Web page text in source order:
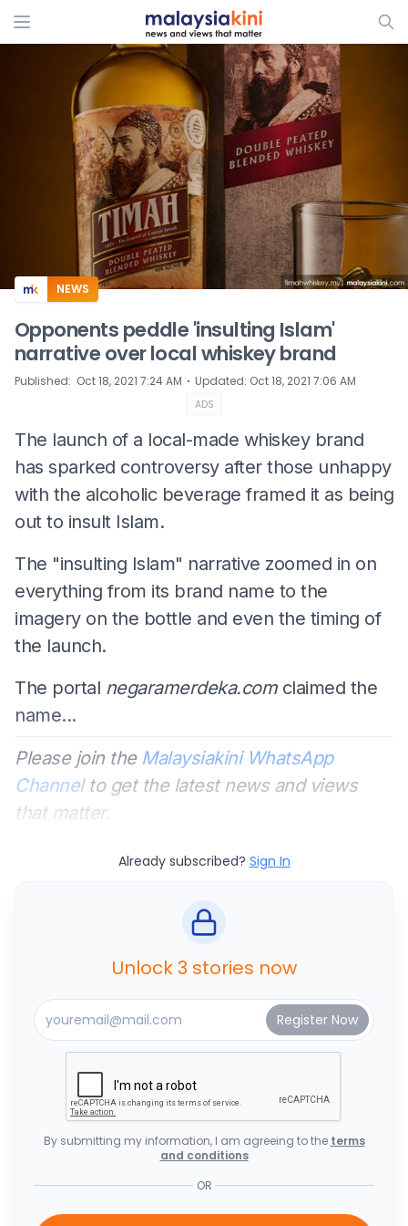
ADS
NEWS
Opponents peddle 'insulting Islam'
narrative over local whiskey brand
Published: Oct 18, 2021 7:24 AM ⋅ Updated: Oct 18, 2021 7:06 AM
ADS
The launch of a local-made whiskey brand
has sparked controversy after those unhappy
with the alcoholic beverage framed it as being
out to insult Islam.
The "insulting Islam" narrative zoomed in on
everything from its brand name to the
imagery on the bottle and even the timing of
the launch.
The portal negaramerdeka.comclaimed the
name...
Please join the Malaysiakini WhatsApp
Channelto get the latest news and views
that matter.
Already subscribed? Sign In
Unlock 3 stories now
By submitting my information, I am agreeing to the terms
and conditions
OR